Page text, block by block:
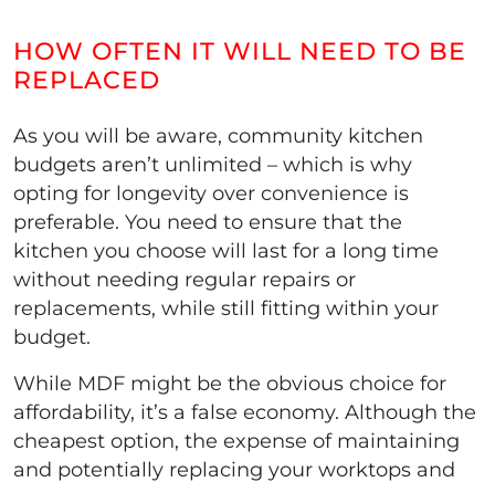
HOW OFTEN IT WILL NEED TO BE
REPLACED
As you will be aware, community kitchen
budgets aren’t unlimited – which is why
opting for longevity over convenience is
preferable. You need to ensure that the
kitchen you choose will last for a long time
without needing regular repairs or
replacements, while still fitting within your
budget.
While MDF might be the obvious choice for
affordability, it’s a false economy. Although the
cheapest option, the expense of maintaining
and potentially replacing your worktops and